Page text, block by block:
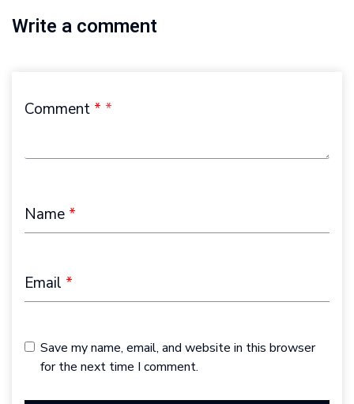
Write a comment
Comment *
Name *
Email *
Save my name, email, and website in this browser
for the next time I comment.